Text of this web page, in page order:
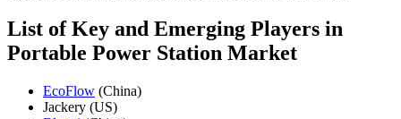
List of Key and Emerging Players in
Portable Power Station Market
EcoFlow (China)
Jackery (US)